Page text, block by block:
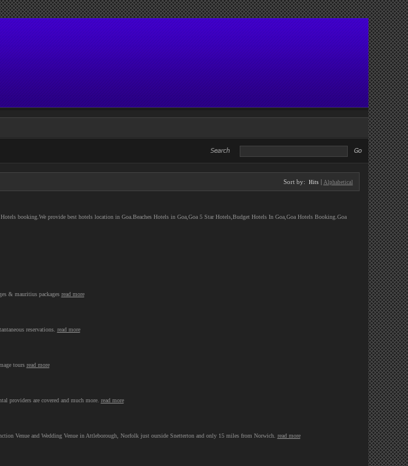
Sort by: Hits| Alphabetical
booking.We provide best hotels location in Goa.Beaches Hotels in Goa,Goa 5 Star Hotels,Budget Hotels In Goa,Goa Hotels Booking.Goa
& mauritius packages read more
reservations. read more
tours read more
providers are covered and much more. read more
Venue and Wedding Venue in Attleborough, Norfolk just ourside Snetterton and only 15 miles from Norwich. read more